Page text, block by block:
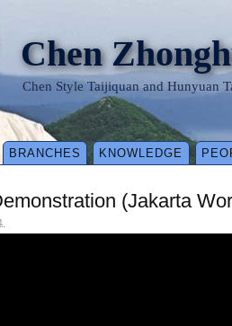
Chen
Chen Style Taijiquan and Hunyuan
BRANCHES KNOWLEDGE
(Jakarta